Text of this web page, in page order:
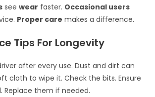
seewear faster. Occasional users
Proper care makes a difference.
Tips For Longevity
after every use. Dust and dirt can
cloth to wipe it. Check the bits. Ensure
Replace them if needed.